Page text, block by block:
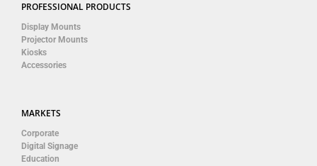
PROFESSIONAL PRODUCTS
Display Mounts
Projector Mounts
Kiosks
Accessories
MARKETS
Corporate
Digital Signage
Education